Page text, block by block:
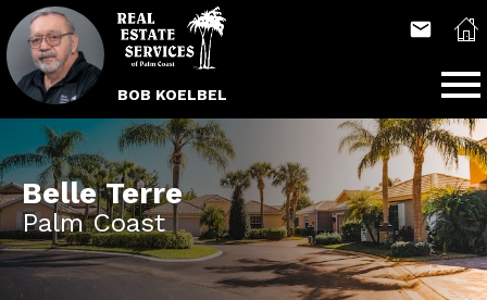
BOB KOELBEL
Belle Terre
Palm Coast